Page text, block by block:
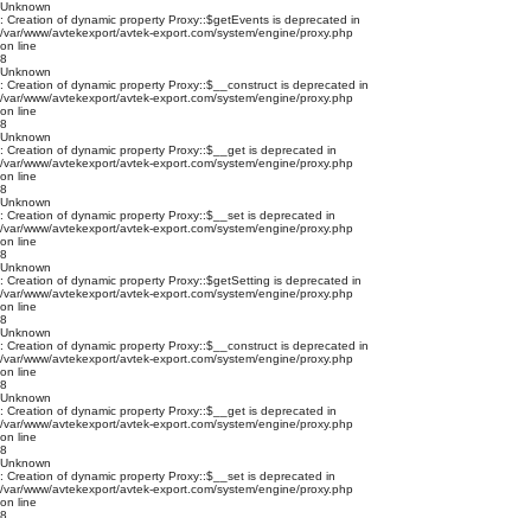
Unknown
: Creation of dynamic property Proxy::$getEvents is deprecated in
/var/www/avtekexport/avtek-export.com/system/engine/proxy.php
on line
8
Unknown
: Creation of dynamic property Proxy::$__construct is deprecated in
/var/www/avtekexport/avtek-export.com/system/engine/proxy.php
on line
8
Unknown
: Creation of dynamic property Proxy::$__get is deprecated in
/var/www/avtekexport/avtek-export.com/system/engine/proxy.php
on line
8
Unknown
: Creation of dynamic property Proxy::$__set is deprecated in
/var/www/avtekexport/avtek-export.com/system/engine/proxy.php
on line
8
Unknown
: Creation of dynamic property Proxy::$getSetting is deprecated in
/var/www/avtekexport/avtek-export.com/system/engine/proxy.php
on line
8
Unknown
: Creation of dynamic property Proxy::$__construct is deprecated in
/var/www/avtekexport/avtek-export.com/system/engine/proxy.php
on line
8
Unknown
: Creation of dynamic property Proxy::$__get is deprecated in
/var/www/avtekexport/avtek-export.com/system/engine/proxy.php
on line
8
Unknown
: Creation of dynamic property Proxy::$__set is deprecated in
/var/www/avtekexport/avtek-export.com/system/engine/proxy.php
on line
8